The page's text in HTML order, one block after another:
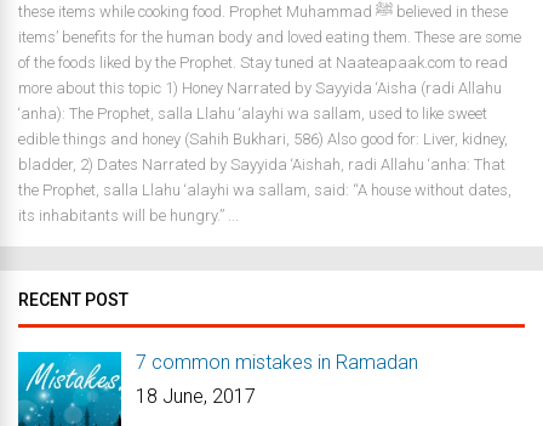
these items while cooking food. Prophet Muhammad ﷺ believed in these
items’ benefits for the human body and loved eating them. These are some
of the foods liked by the Prophet. Stay tuned at Naateapaak.com to read
more about this topic 1) Honey Narrated by Sayyida ‘Aisha (radi Allahu
‘anha): The Prophet, salla Llahu ‘alayhi wa sallam, used to like sweet
edible things and honey (Sahih Bukhari, 586) Also good for: Liver, kidney,
bladder, 2) Dates Narrated by Sayyida ‘Aishah, radi Allahu ‘anha: That
the Prophet, salla Llahu ‘alayhi wa sallam, said: “A house without dates,
its inhabitants will be hungry.” ...
RECENT POST
7 common mistakes in Ramadan
18 June, 2017